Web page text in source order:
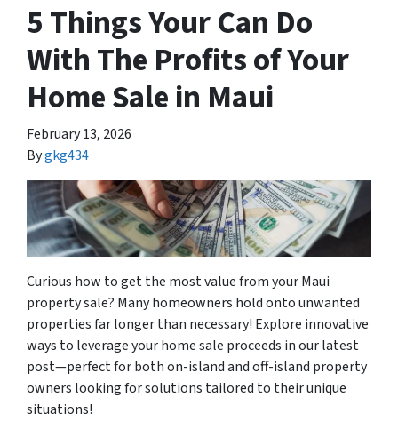
5 Things Your Can Do
With The Profits of Your
Home Sale in Maui
February 13, 2026
Bygkg434
Curious how to get the most value from your Maui
property sale? Many homeowners hold onto unwanted
properties far longer than necessary! Explore innovative
ways to leverage your home sale proceeds in our latest
post—perfect for both on-island and off-island property
owners looking for solutions tailored to their unique
situations!